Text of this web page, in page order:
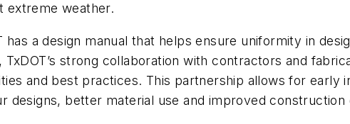
extreme weather.
has a design manual that helps ensure uniformity in
TxDOT’s strong collaboration with contractors and
and best practices. This partnership allows for
designs, better material use and improved construction